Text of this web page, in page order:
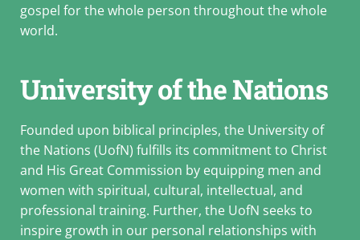
gospel for the whole person throughout the whole
world.
University of the Nations
Founded upon biblical principles, the University of
the Nations (UofN) fulfills its commitment to Christ
and His Great Commission by equipping men and
women with spiritual, cultural, intellectual, and
professional training. Further, the UofN seeks to
inspire growth in our personal relationships with